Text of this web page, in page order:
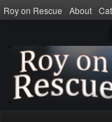
Roy on Rescue About